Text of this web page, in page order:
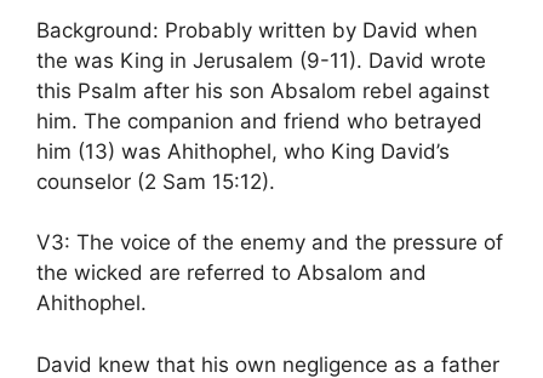
Background: Probably written by David when
the was King in Jerusalem (9-11). David wrote
this Psalm after his son Absalom rebel against
him. The companion and friend who betrayed
him (13) was Ahithophel, who King David’s
counselor (2 Sam 15:12).
V3: The voice of the enemy and the pressure of
the wicked are referred to Absalom and
Ahithophel.
David knew that his own negligence as a father